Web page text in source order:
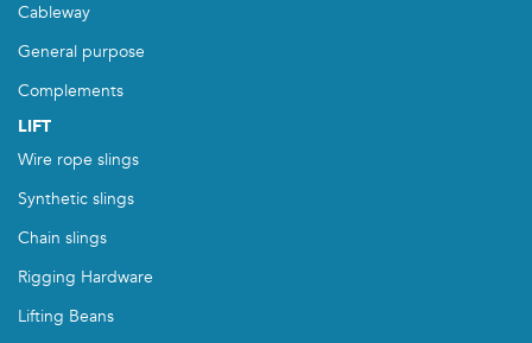
Cableway
General purpose
Complements
LIFT
Wire rope slings
Synthetic slings
Chain slings
Rigging Hardware
Lifting Beans